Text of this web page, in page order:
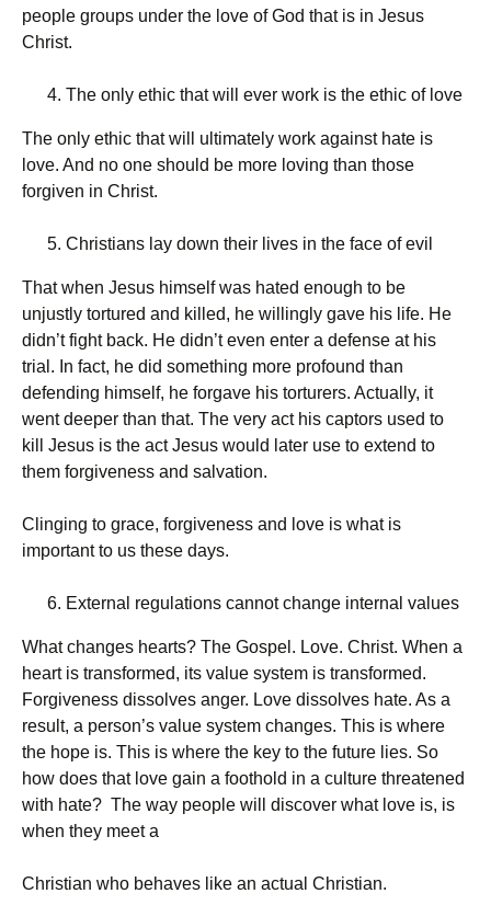
people groups under the love of God that is in Jesus
Christ.
The only ethic that will ever work is the ethic of love
The only ethic that will ultimately work against hate is
love. And no one should be more loving than those
forgiven in Christ.
Christians lay down their lives in the face of evil
That when Jesus himself was hated enough to be
unjustly tortured and killed, he willingly gave his life. He
didn’t fight back. He didn’t even enter a defense at his
trial. In fact, he did something more profound than
defending himself, he forgave his torturers. Actually, it
went deeper than that. The very act his captors used to
kill Jesus is the act Jesus would later use to extend to
them forgiveness and salvation.
Clinging to grace, forgiveness and love is what is
important to us these days.
External regulations cannot change internal values
What changes hearts? The Gospel. Love. Christ. When a
heart is transformed, its value system is transformed.
Forgiveness dissolves anger. Love dissolves hate. As a
result, a person’s value system changes. This is where
the hope is. This is where the key to the future lies. So
how does that love gain a foothold in a culture threatened
with hate? The way people will discover what love is, is
when they meet a
Christian who behaves like an actual Christian.